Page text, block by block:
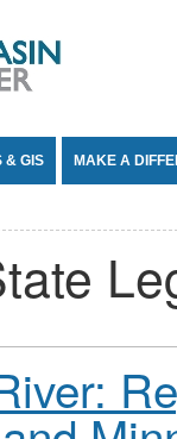
& GIS MAKE A